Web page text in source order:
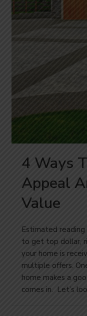
4 Ways
Appeal
Value
Estimated
to get top dollar,
your home is
multiple offers.
home makes a
comes in. Let’s